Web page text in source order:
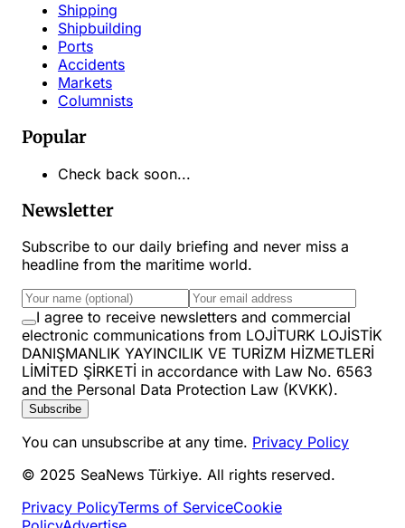
Shipping
Shipbuilding
Ports
Accidents
Markets
Columnists
Popular
Check back soon...
Newsletter
Subscribe to our daily briefing and never miss a
headline from the maritime world.
I agree to receive newsletters and commercial
electronic communications from LOJİTURK LOJİSTİK
DANIŞMANLIK YAYINCILIK VE TURİZM HİZMETLERİ
LİMİTED ŞİRKETİ in accordance with Law No. 6563
and the Personal Data Protection Law (KVKK).
Subscribe
You can unsubscribe at any time. Privacy Policy
© 2025 SeaNews Türkiye. All rights reserved.
Privacy PolicyTerms of ServiceCookie